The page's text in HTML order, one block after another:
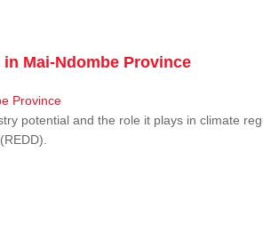
Mai-Ndombe Province
potential and the role it plays in climate